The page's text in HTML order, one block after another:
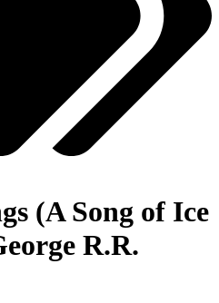
(A Song of Ice
R.R.